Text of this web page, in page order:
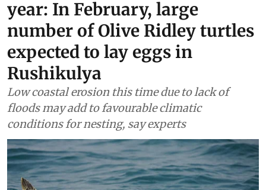
Conducive climate, beach this
year: In February, large
number of Olive Ridley turtles
expected to lay eggs in
Rushikulya
Low coastal erosion this time due to lack of
floods may add to favourable climatic
conditions for nesting, say experts